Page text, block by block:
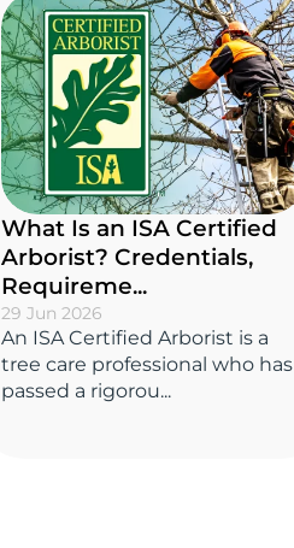
What Is an ISA Certified
Arborist? Credentials,
Requireme...
29 Jun 2026
An ISA Certified Arborist is a
tree care professional who has
passed a rigorou...